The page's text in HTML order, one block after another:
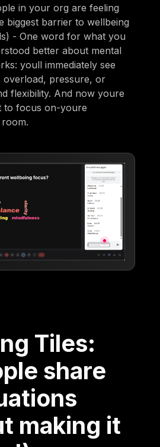
in your org are feeling
biggest barrier to wellbeing
- One word for what you
better about mental
youll immediately see
pressure, or
flexibility. And now youre
to focus on-youre
Tiles:
share
making it